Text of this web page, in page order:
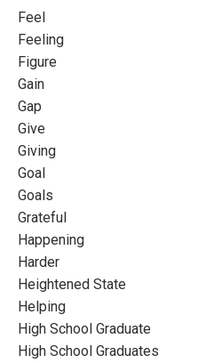
Feel
Feeling
Figure
Gain
Gap
Give
Giving
Goal
Goals
Grateful
Happening
Harder
Heightened State
Helping
High School Graduate
High School Graduates